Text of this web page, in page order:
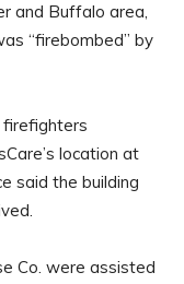
and Buffalo area,
“firebombed” by
location at
said the building
Co. were assisted